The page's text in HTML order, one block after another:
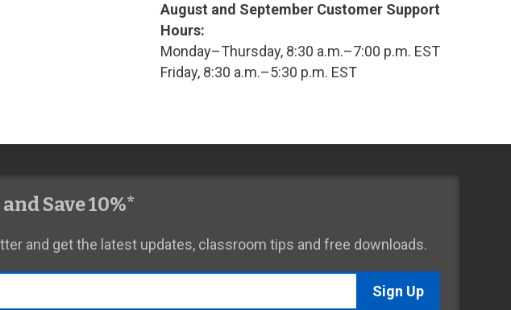
August and September Customer Support
Hours:
Monday–Thursday, 8:30 a.m.–7:00 p.m. EST
Friday, 8:30 a.m.–5:30 p.m. EST
Save 10%*
and get the latest updates, classroom tips and free downloads.